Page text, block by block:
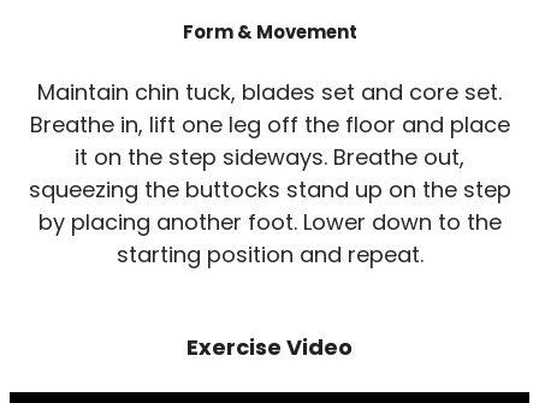
Form & Movement
Maintain chin tuck, blades set and core set.
Breathe in, lift one leg off the floor and place
it on the step sideways. Breathe out,
squeezing the buttocks stand up on the step
by placing another foot. Lower down to the
starting position and repeat.
Exercise Video